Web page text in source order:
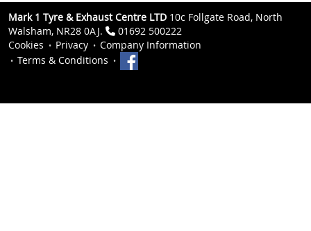
Mark 1 Tyre & Exhaust Centre LTD 10c Follgate Road, North
Walsham, NR28 0AJ.
01692 500222
Cookies
Privacy
Company Information
Terms & Conditions